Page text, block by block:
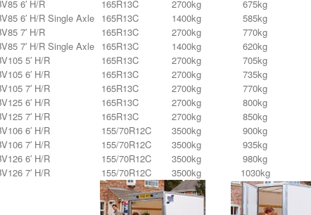
6′ H/R
165R13C 2700kg 675kg
6′ H/R Single Axle 165R13C 1400kg 585kg
7′ H/R
165R13C 2700kg 770kg
7′ H/R Single Axle 165R13C 1400kg 620kg
5′ H/R
165R13C 2700kg 705kg
6′ H/R
165R13C 2700kg 735kg
7′ H/R
165R13C 2700kg 770kg
6′ H/R
165R13C 2700kg 800kg
7′ H/R
165R13C 2700kg 850kg
6′ H/R
155/70R12C 3500kg 900kg
7′ H/R
155/70R12C 3500kg 935kg
6′ H/R
155/70R12C 3500kg 980kg
7′ H/R
155/70R12C 3500kg 1030kg